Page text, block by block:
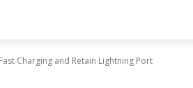
Charging and Retain Lightning Port